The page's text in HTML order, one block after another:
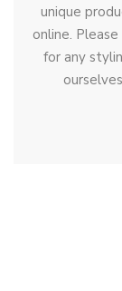
unique
online.
for any